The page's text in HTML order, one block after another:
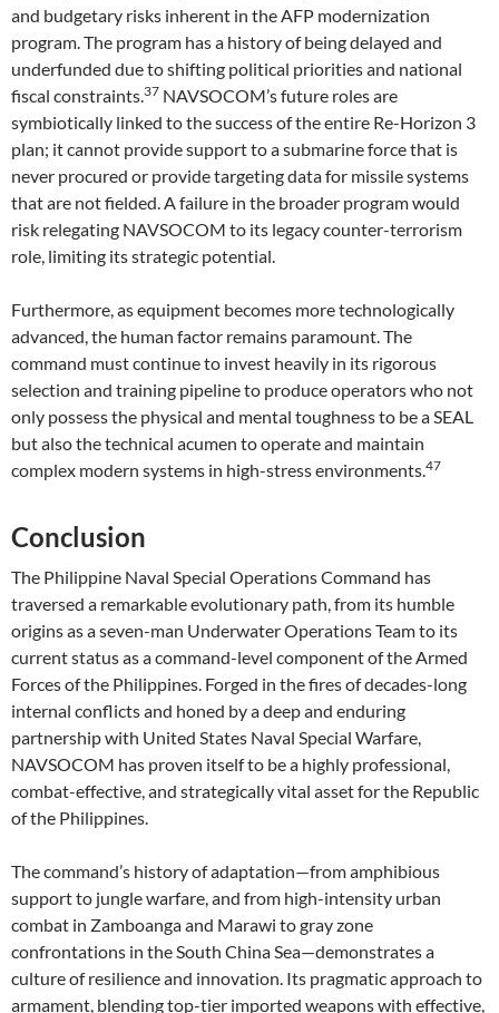
and budgetary risks inherent in the AFP modernization
program. The program has a history of being delayed and
underfunded due to shifting political priorities and national
fiscal constraints.37 NAVSOCOM’s future roles are
symbiotically linked to the success of the entire Re-Horizon 3
plan; it cannot provide support to a submarine force that is
never procured or provide targeting data for missile systems
that are not fielded. A failure in the broader program would
risk relegating NAVSOCOM to its legacy counter-terrorism
role, limiting its strategic potential.
Furthermore, as equipment becomes more technologically
advanced, the human factor remains paramount. The
command must continue to invest heavily in its rigorous
selection and training pipeline to produce operators who not
only possess the physical and mental toughness to be a SEAL
but also the technical acumen to operate and maintain
complex modern systems in high-stress environments.47
Conclusion
The Philippine Naval Special Operations Command has
traversed a remarkable evolutionary path, from its humble
origins as a seven-man Underwater Operations Team to its
current status as a command-level component of the Armed
Forces of the Philippines. Forged in the fires of decades-long
internal conflicts and honed by a deep and enduring
partnership with United States Naval Special Warfare,
NAVSOCOM has proven itself to be a highly professional,
combat-effective, and strategically vital asset for the Republic
of the Philippines.
The command’s history of adaptation—from amphibious
support to jungle warfare, and from high-intensity urban
combat in Zamboanga and Marawi to gray zone
confrontations in the South China Sea—demonstrates a
culture of resilience and innovation. Its pragmatic approach to
armament, blending top-tier imported weapons with effective,